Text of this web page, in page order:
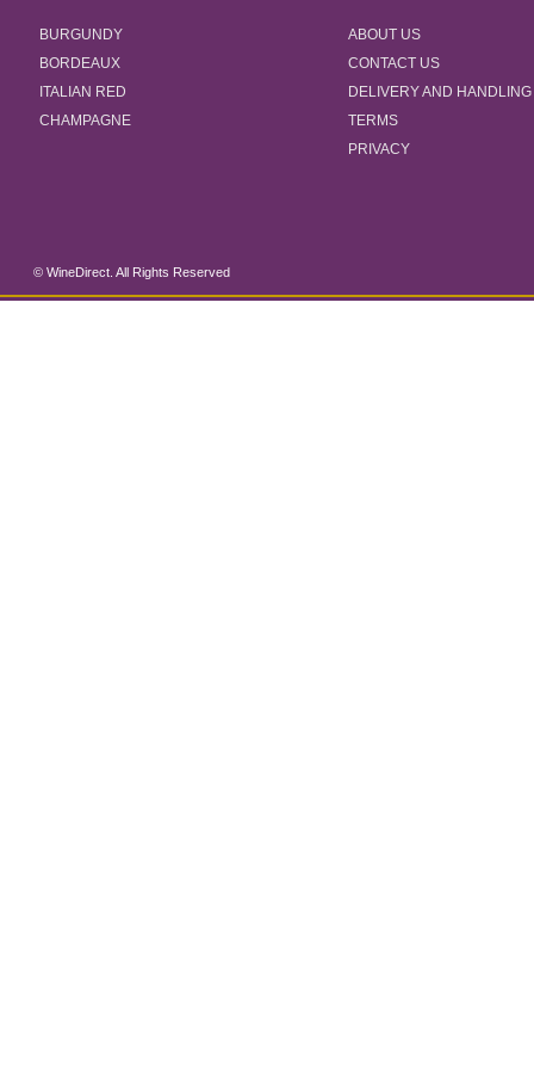
BURGUNDY
BORDEAUX
ITALIAN RED
CHAMPAGNE
ABOUT US
CONTACT US
DELIVERY AND HANDLING
TERMS
PRIVACY
© WineDirect. All Rights Reserved